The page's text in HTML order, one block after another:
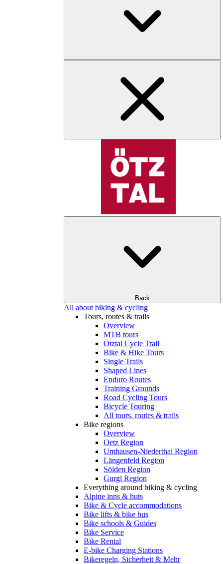
Back
All about biking & cycling
Tours, routes & trails
Overview
MTB tours
Ötztal Cycle Trail
Bike & Hike Tours
Single Trails
Shaped Lines
Enduro Routes
Training Grounds
Road Cycling Tours
Bicycle Touring
All tours, routes & trails
Bike regions
Overview
Oetz Region
Umhausen-Niederthai Region
Längenfeld Region
Sölden Region
Gurgl Region
Everything around biking & cycling
Alpine inns & huts
Bike & Cycle accommodations
Bike lifts & bike bus
Bike schools & Guides
Bike Service
Bike Rental
E-bike Charging Stations
Bikeregeln, Sicherheit & Mehr